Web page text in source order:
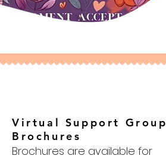
Virtual Support Group
Brochures
Brochures are available for